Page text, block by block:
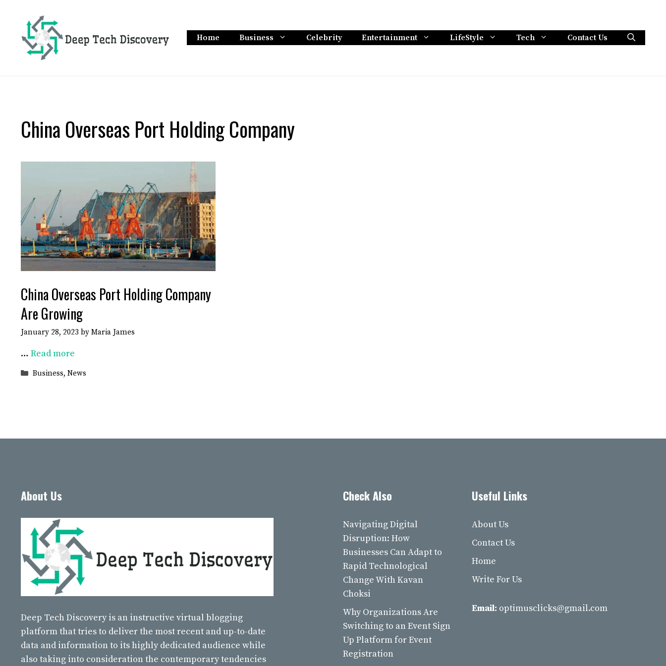
content
Home Business Celebrity Entertainment LifeStyle Tech Contact Us
China Overseas Port Holding Company
China Overseas Port Holding Company
Are Growing
January 28, 2023 by Maria James
… Read more
Categories
Business,News
About Us
Deep Tech Discovery is an instructive virtual blogging
platform that tries to deliver the most recent and up-to-date
data and information to its highly dedicated audience while
also taking into consideration the contemporary tendencies
Check Also
Navigating Digital
Disruption: How
Businesses Can Adapt to
Rapid Technological
Change With Kavan
Choksi
Why Organizations Are
Switching to an Event Sign
Up Platform for Event
Registration
Useful Links
About Us
Contact Us
Home
Write For Us
Email: optimusclicks@gmail.com